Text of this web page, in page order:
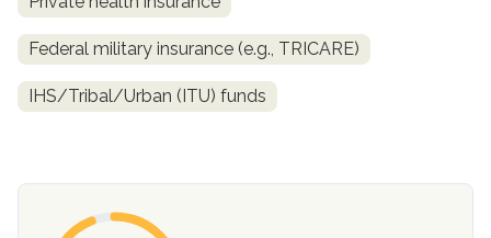
Federal military insurance (e.g., TRICARE)
IHS/Tribal/Urban (ITU) funds